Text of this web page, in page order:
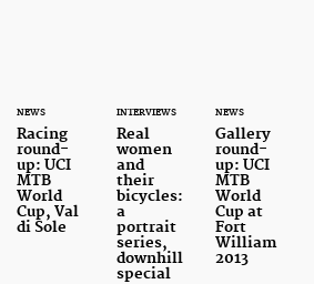
NEWS
Racing
round-
up: UCI
MTB
World
Cup, Val
di Sole
INTERVIEWS
Real
women
and
their
bicycles:
a
portrait
series,
downhill
special
NEWS
Gallery
round-
up: UCI
MTB
World
Cup at
Fort
William
2013